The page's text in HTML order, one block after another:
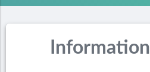
Information